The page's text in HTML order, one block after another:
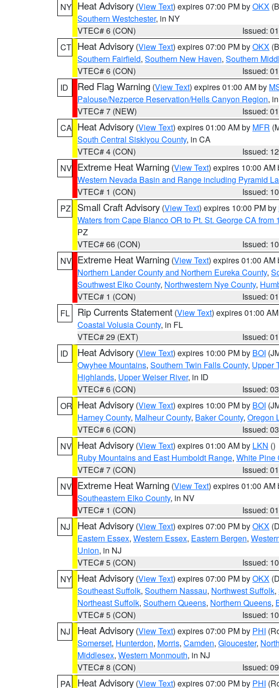
NY Heat Advisory (View Text) expires 07:00 PM byOKX
Southern Westchester, in NY
VTEC# 6 (CON)
Issued:
CT Heat Advisory (View Text) expires 07:00 PM byOKX
Southern Fairfield, Southern New Haven, Southern
VTEC# 6 (CON)
Issued:
ID
Red Flag Warning (View Text) expires 01:00 AM by
Palouse/Nezperce Reservation/Hells Canyon Region,
VTEC# 7 (NEW)
Issued:
CA Heat Advisory (View Text) expires 01:00 AM by MFR
South Central Siskiyou County, in CA
VTEC# 4 (CON)
Issued:
NV Extreme Heat Warning (View Text) expires 10:00 AM
Western Nevada Basin and Range including Pyramid
VTEC# 1 (CON)
Issued:
PZ
Small Craft Advisory (View Text) expires 10:00 PM by
Waters from Cape Blanco OR to Pt. St. George CA from
PZ
VTEC# 66 (CON)
Issued:
NV Extreme Heat Warning (View Text) expires 01:00 AM
Northern Lander County and Northern Eureka County,
Southwest Elko County, Northwestern Nye County,
VTEC# 1 (CON)
Issued:
FL
Rip Currents Statement (View Text) expires 01:00
Coastal Volusia County, in FL
VTEC# 29 (EXT)
Issued:
ID
Heat Advisory (View Text) expires 10:00 PM by BOI
Owyhee Mountains, Southern Twin Falls County, Upper
Highlands, Upper Weiser River, in ID
VTEC# 6 (CON)
Issued:
OR Heat Advisory (View Text) expires 10:00 PM by BOI
Harney County, Malheur County, Baker County, Oregon
VTEC# 6 (CON)
Issued:
NV Heat Advisory (View Text) expires 01:00 AM by LKN ()
Ruby Mountains and East Humboldt Range, White Pine
VTEC# 7 (CON)
Issued:
NV Extreme Heat Warning (View Text) expires 01:00 AM
Southeastern Elko County, in NV
VTEC# 1 (CON)
Issued:
NJ
Heat Advisory (View Text) expires 07:00 PM byOKX
Eastern Essex, Western Essex, Eastern Bergen,
Union, in NJ
VTEC# 5 (CON)
Issued:
NY Heat Advisory (View Text) expires 07:00 PM byOKX
Southeast Suffolk, Southern Nassau, Northwest Suffolk,
Northeast Suffolk, Southern Queens, Northern Queens,
VTEC# 5 (CON)
Issued:
NJ
Heat Advisory (View Text) expires 07:00 PM by PHI
Somerset, Hunterdon, Morris, Camden, Gloucester,
Middlesex, Western Monmouth, in NJ
VTEC# 8 (CON)
Issued:
PA
Heat Advisory (View Text) expires 07:00 PM by PHI